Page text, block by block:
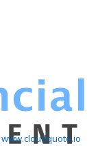
www.cloudquote.io